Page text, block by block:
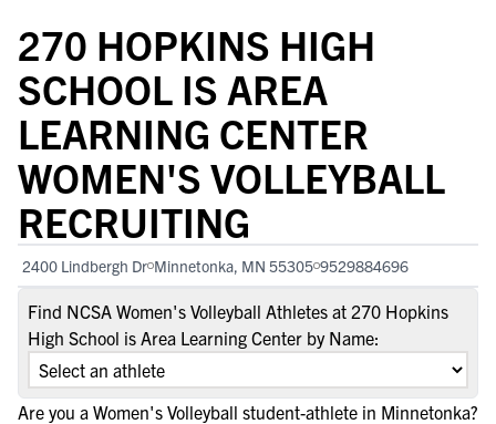
270 HOPKINS HIGH
SCHOOL IS AREA
LEARNING CENTER
WOMEN'S VOLLEYBALL
RECRUITING
2400 Lindbergh Dr Minnetonka, MN 55305 9529884696
Find NCSA Women's Volleyball Athletes at 270 Hopkins
High School is Area Learning Center by Name:
Are you a Women's Volleyball student-athlete in Minnetonka?